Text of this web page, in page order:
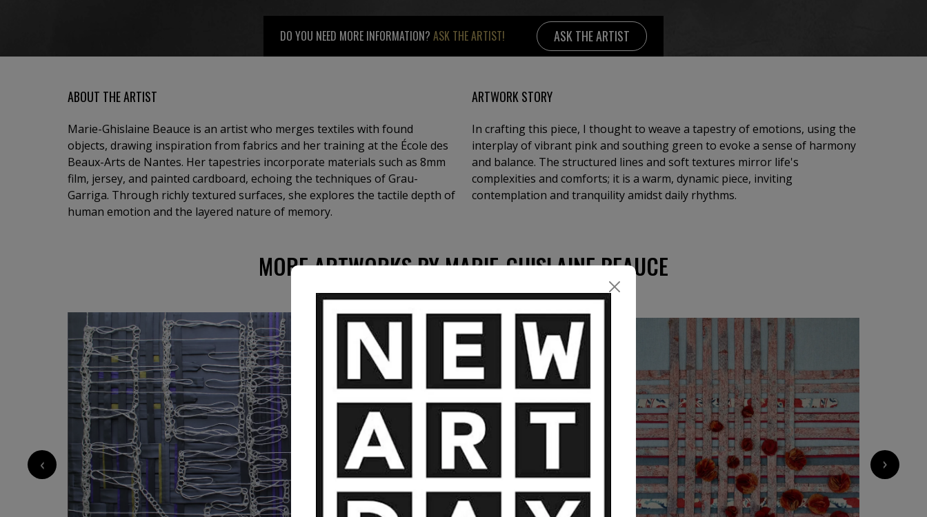
DO YOU NEED MORE INFORMATION? ASK THE ARTIST! ASK THE ARTIST
ABOUT THE ARTIST
Marie-Ghislaine Beauce is an artist who merges textiles with found
objects, drawing inspiration from fabrics and her training at the École des
Beaux-Arts de Nantes. Her tapestries incorporate materials such as 8mm
film, jersey, and painted cardboard, echoing the techniques of Grau-
Garriga. Through richly textured surfaces, she explores the tactile depth of
human emotion and the layered nature of memory.
ARTWORK STORY
In crafting this piece, I thought to weave a tapestry of emotions, using the
interplay of vibrant pink and southing green to evoke a sense of harmony
and balance. The structured lines and soft textures mirror life's
complexities and comforts; it is a warm, dynamic piece, inviting
contemplation and tranquility amidst daily rhythms.
MORE ARTWORKS BY MARIE-GHISLAINE BEAUCE
8 500€ 9 150€ 8 500€
‹ ›